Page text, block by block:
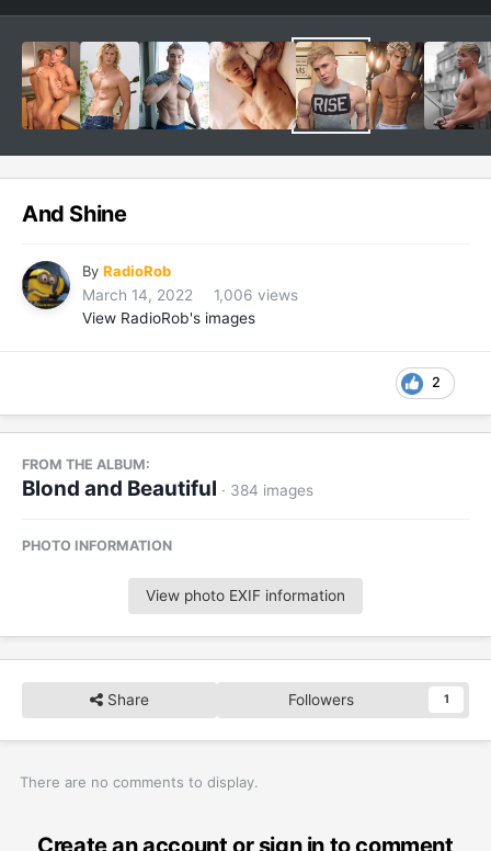
And Shine
By RadioRob
March 14, 2022
1,006 views
View RadioRob's images
2
FROM THE ALBUM:
Blond and Beautiful · 384 images
PHOTO INFORMATION
View photo EXIF information
Share Followers 1
There are no comments to display.
Create an account or sign in to comment